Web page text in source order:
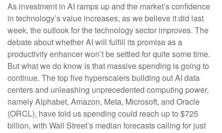
As investment in AI ramps up and the market’s confidence
in technology’s value increases, as we believe it did last
week, the outlook for the technology sector improves. The
debate about whether AI will fulfill its promise as a
productivity enhancer won’t be settled for quite some time.
But what we do know isthat massive spending is going to
continue. The top five hyperscalers building out AI data
centers and unleashing unprecedented computing power,
namely Alphabet, Amazon, Meta, Microsoft, and Oracle
(ORCL), have told us spending could reach up to $725
billion, with Wall Street’s median forecasts calling for just